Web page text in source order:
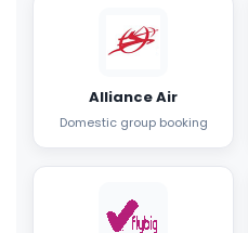
Alliance Air
Domestic group booking